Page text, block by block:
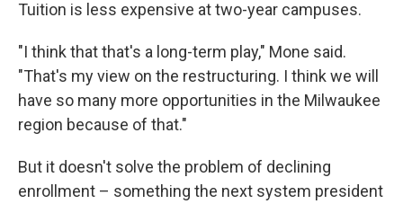
Tuition is less expensive at two-year campuses.
"I think that that's a long-term play," Mone said.
"That's my view on the restructuring. I think we will
have so many more opportunities in the Milwaukee
region because of that."
But it doesn't solve the problem of declining
enrollment – something the next system president